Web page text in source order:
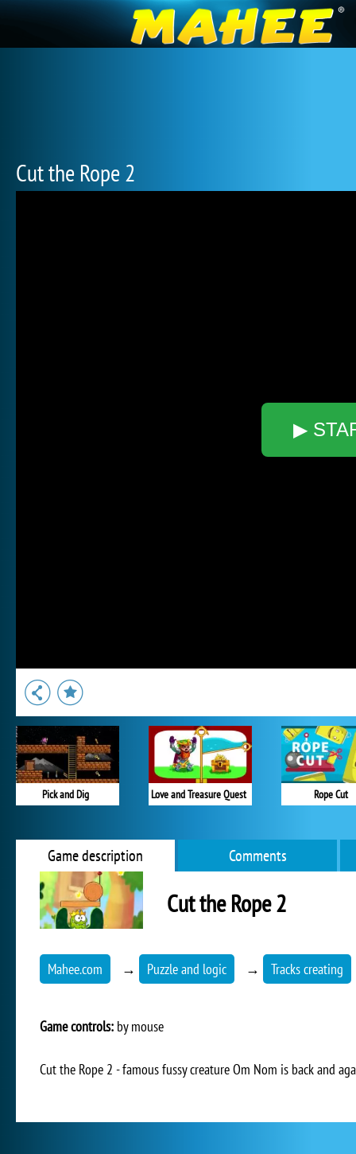
Cut the Rope 2
▶
Pick and Dig Love and Treasure Quest Rope Cut
Game description Comments
Cut the Rope 2
Mahee.com → Puzzle and logic → Tracks creating
Game controls: by mouse
Cut the Rope 2 - famous fussy creature Om Nom is back and